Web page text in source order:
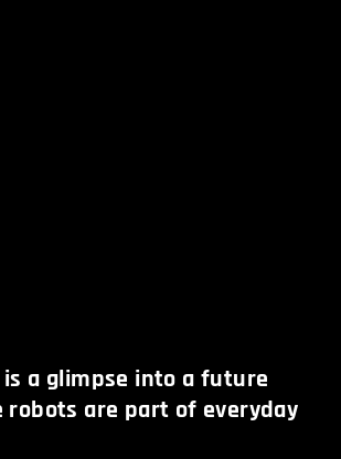
is a glimpse into a future
robots are part of everyday